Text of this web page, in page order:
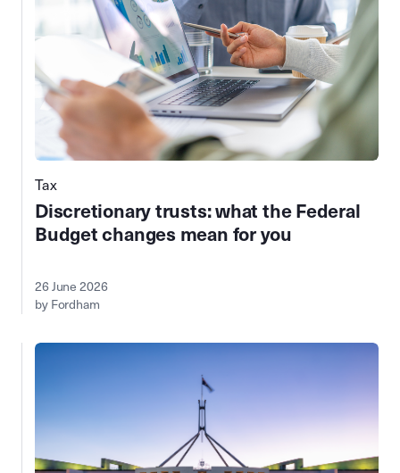
Tax
Discretionary trusts: what the Federal
Budget changes mean for you
26 June 2026
by Fordham